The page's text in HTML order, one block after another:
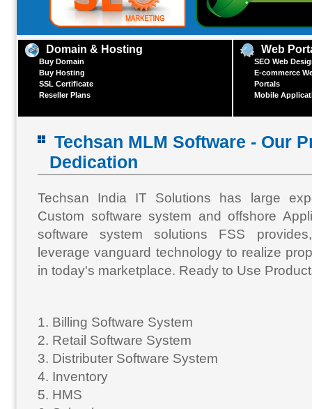
Domain & Hosting
Buy Domain
Buy Hosting
SSL Certificate
Reseller Plans
Web
SEO Web
E-commerce
Portals
Mobile
Techsan MLM Software - Our
Dedication
Techsan India IT Solutions has large
Custom software system and offshore
software system solutions FSS
leverage vanguard technology to realize
in today's marketplace. Ready to Use
1. Billing Software System
2. Retail Software System
3. Distributer Software System
4. Inventory
5. HMS